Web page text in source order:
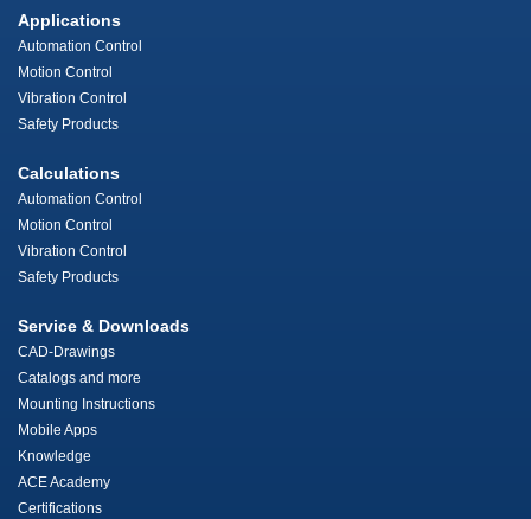
Applications
Automation Control
Motion Control
Vibration Control
Safety Products
Calculations
Automation Control
Motion Control
Vibration Control
Safety Products
Service & Downloads
CAD-Drawings
Catalogs and more
Mounting Instructions
Mobile Apps
Knowledge
ACE Academy
Certifications